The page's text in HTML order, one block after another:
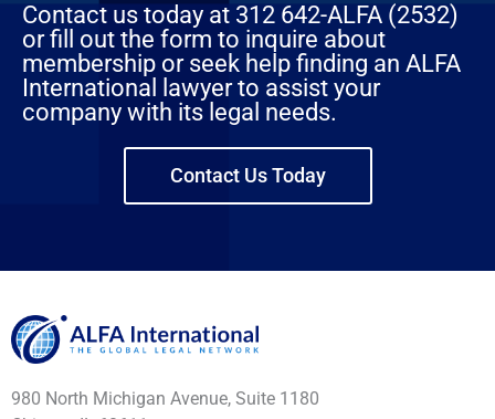
Contact us today at 312 642-ALFA (2532)
or fill out the form to inquire about
membership or seek help finding an ALFA
International lawyer to assist your
company with its legal needs.
Contact Us Today
980 North Michigan Avenue, Suite 1180